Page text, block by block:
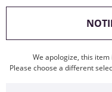
We apologize, this
Please choose a different